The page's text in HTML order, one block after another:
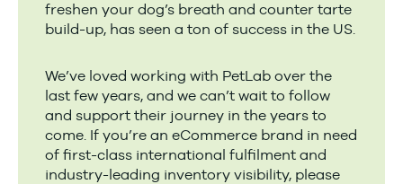
freshen your dog’s breath and counter tarte
build-up, has seen a ton of success in the US.
We’ve loved working with PetLab over the
last few years, and we can’t wait to follow
and support their journey in the years to
come. If you’re an eCommerce brand in need
of first-class international fulfilment and
industry-leading inventory visibility, please